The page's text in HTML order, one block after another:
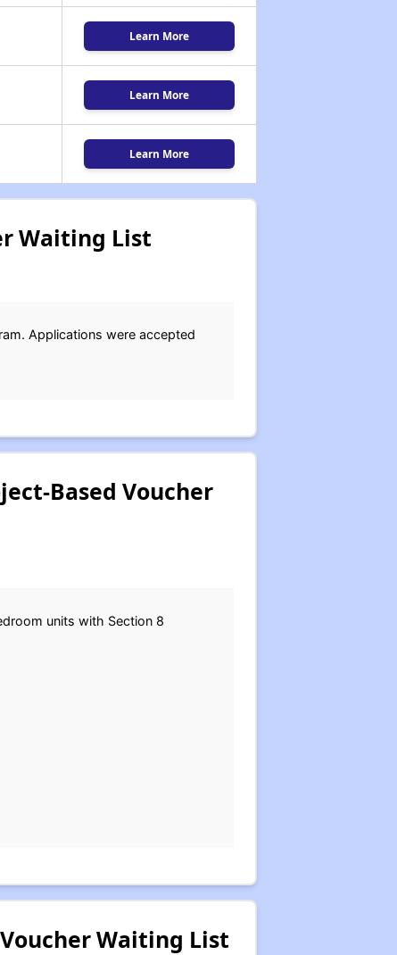
Learn More
Learn More
Learn More
Waiting List
Applications were accepted
Based Voucher
units with Section 8
Waiting List